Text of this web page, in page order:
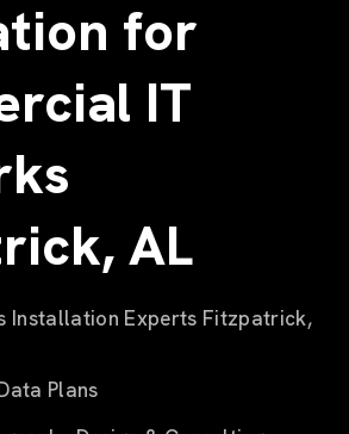
for
IT
AL
Installation Experts Fitzpatrick,
Plans